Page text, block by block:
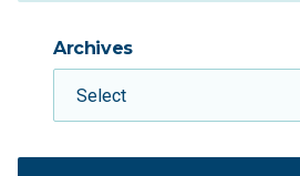
Archives